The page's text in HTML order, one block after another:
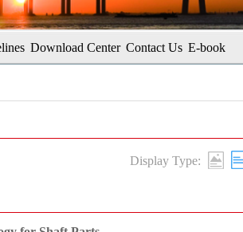
Download Center Contact Us E-book
Display Type: